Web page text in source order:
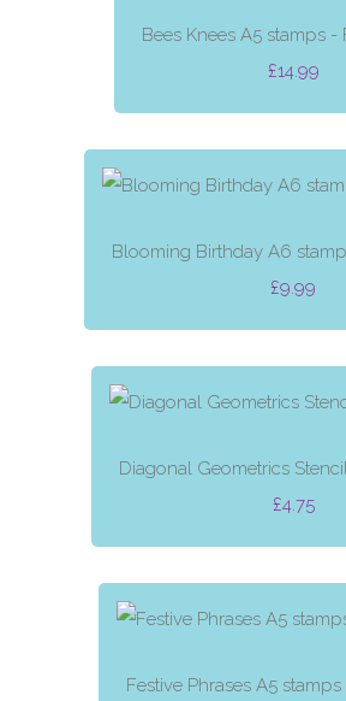
Bees Knees A5 stamps -
£14.99
Blooming Birthday A6
£9.99
Diagonal Geometrics
£4.75
Festive Phrases A5